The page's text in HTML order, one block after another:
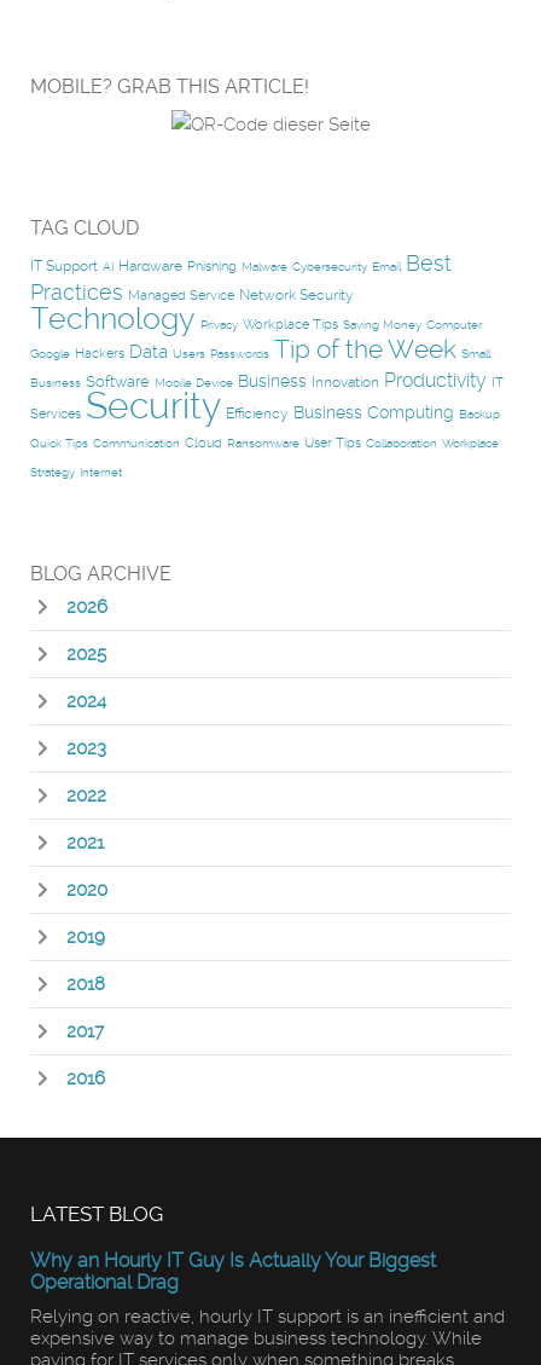
MOBILE? GRAB THIS ARTICLE!
TAG CLOUD
IT Support AI Hardware Phishing Malware Cybersecurity Email Best
Practices Managed Service Network Security
Technology Privacy Workplace Tips Saving Money Computer
Google Hackers Data Users Passwords Tip of the Week Small
Business Software Mobile Device Business Innovation Productivity
IT
Services Security Efficiency Business Computing Backup
Quick Tips Communication Cloud Ransomware User Tips Collaboration Workplace
Strategy Internet
BLOG ARCHIVE
2026
2025
2024
2023
2022
2021
2020
2019
2018
2017
2016
LATEST BLOG
Why an Hourly IT Guy Is Actually Your Biggest
Operational Drag
Relying on reactive, hourly IT support is an inefficient and
expensive way to manage business technology. While
paying for IT services only when something breaks